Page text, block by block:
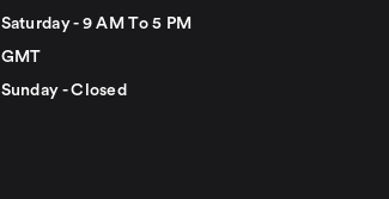
Saturday - 9 AM To 5 PM
GMT
Sunday - Closed